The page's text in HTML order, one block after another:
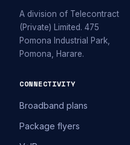
A division of Telecontract
(Private) Limited. 475
Pomona Industrial Park,
Pomona, Harare.
CONNECTIVITY
Broadband plans
Package flyers